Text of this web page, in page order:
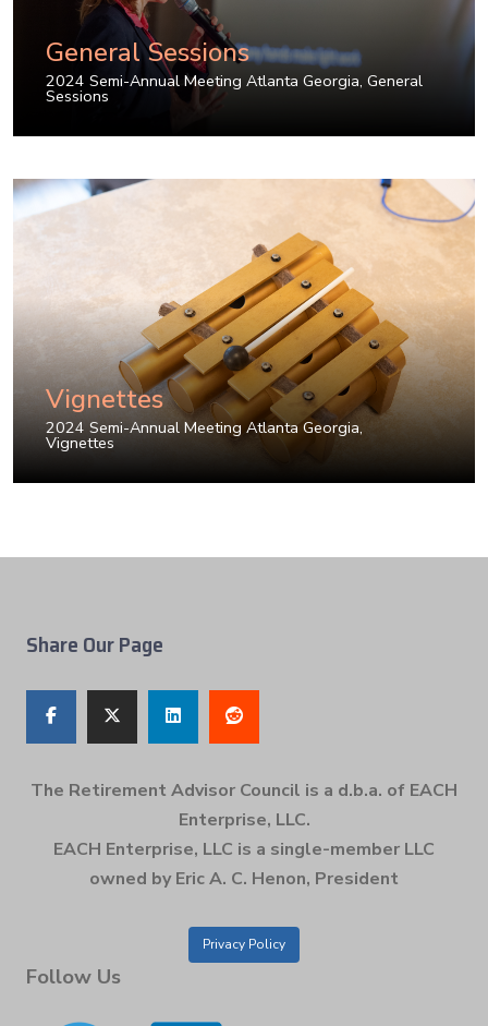
General Sessions
2024 Semi-Annual Meeting Atlanta Georgia, General
Sessions
Vignettes
2024 Semi-Annual Meeting Atlanta Georgia,
Vignettes
Share Our Page
The Retirement Advisor Council is a d.b.a. of EACH
Enterprise, LLC.
EACH Enterprise, LLC is a single-member LLC
owned by Eric A. C. Henon, President
Privacy Policy
Follow Us